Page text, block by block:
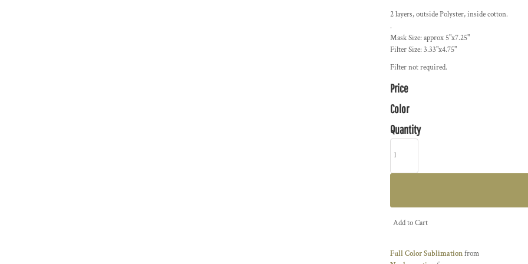
2 layers, outside Polyster, inside cotton.
.
Mask Size: approx 5"x7.25"
Filter Size: 3.33"x4.75"
Filter not required.
Price
Color
Quantity
Add to Cart
Full Color Sublimationfrom